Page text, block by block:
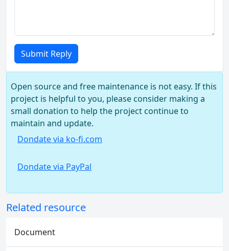
Submit Reply
Open source and free maintenance is not easy. If this
project is helpful to you, please consider making a
small donation to help the project continue to
maintain and update.
Dondate via ko-fi.com
Dondate via PayPal
Related resource
Document